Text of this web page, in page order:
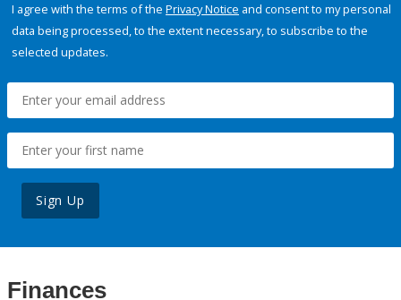
I agree with the terms of the Privacy Notice and consent to my personal
data being processed, to the extent necessary, to subscribe to the
selected updates.
Sign Up
Finances